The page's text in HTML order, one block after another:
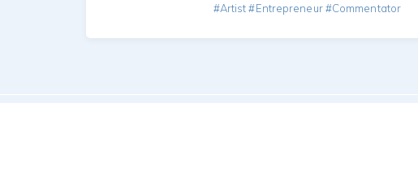
#Artist #Entrepreneur #Commentator